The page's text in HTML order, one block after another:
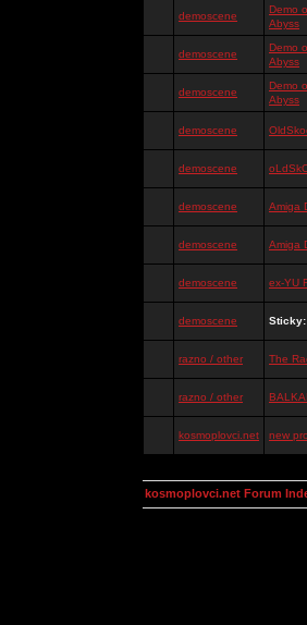
demoscene
Demo
Abyss
demoscene
Demo
Abyss
demoscene
Demo
Abyss
demoscene
demoscene
demoscene Amiga
demoscene Amiga
demoscene ex-YU
demoscene Sticky:
razno / other The
razno / other
kosmoplovci.net new
kosmoplovci.net Forum